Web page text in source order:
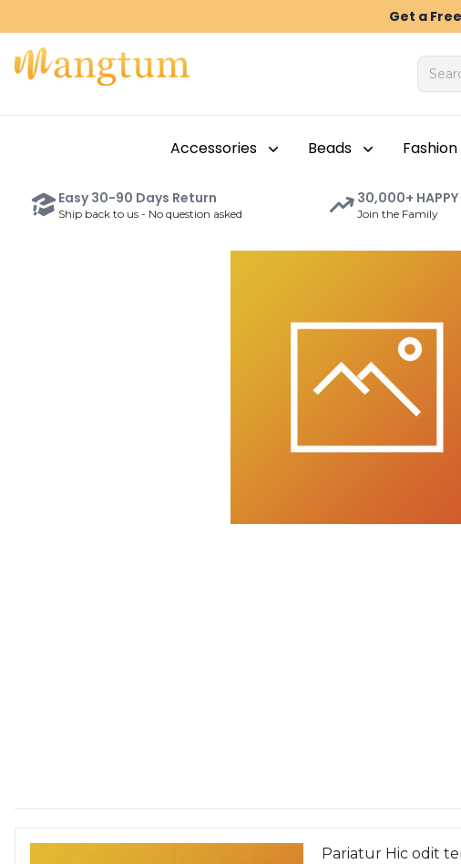
Get a
Accessories Beads
Easy30-90 Days Return
Ship back to us - No question asked
30,000+ HAPPY
Join the Family
Pariatur Hic odit